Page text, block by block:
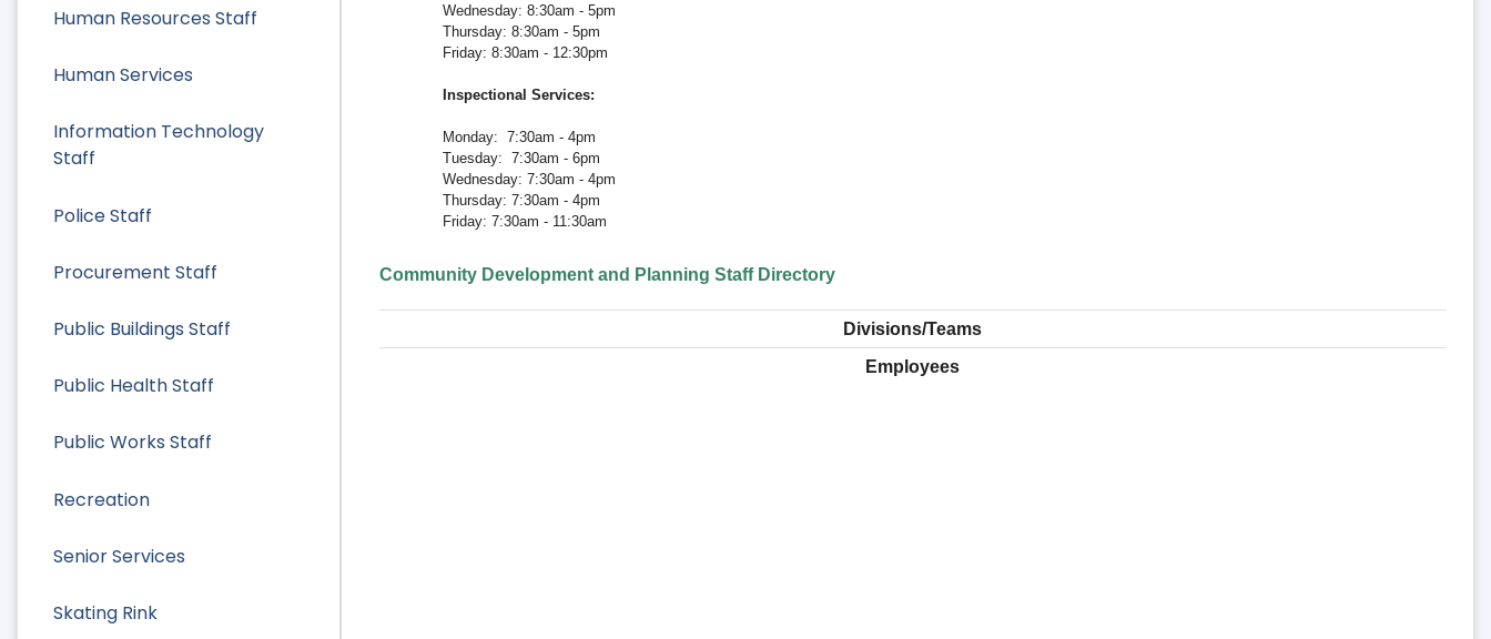
Human Resources Staff
Human Services
Information Technology
Staff
Police Staff
Procurement Staff
Public Buildings Staff
Public Health Staff
Public Works Staff
Recreation
Senior Services
Skating Rink
Wednesday: 8:30am - 5pm
Thursday: 8:30am - 5pm
Friday: 8:30am - 12:30pm
Inspectional Services:
Monday: 7:30am - 4pm
Tuesday: 7:30am - 6pm
Wednesday: 7:30am - 4pm
Thursday: 7:30am - 4pm
Friday: 7:30am - 11:30am
Community Development and Planning Staff Directory
Divisions/Teams
Employees